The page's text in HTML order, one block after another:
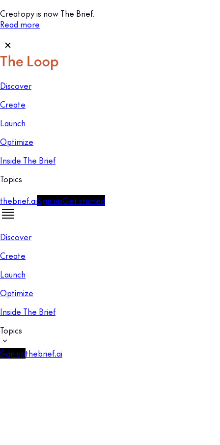
Creatopy is now The Brief.
Read more
Discover
Create
Launch
Optimize
Inside The Brief
Topics
thebrief.aiSign upGet started
Discover
Create
Launch
Optimize
Inside The Brief
Topics
Sign upthebrief.ai